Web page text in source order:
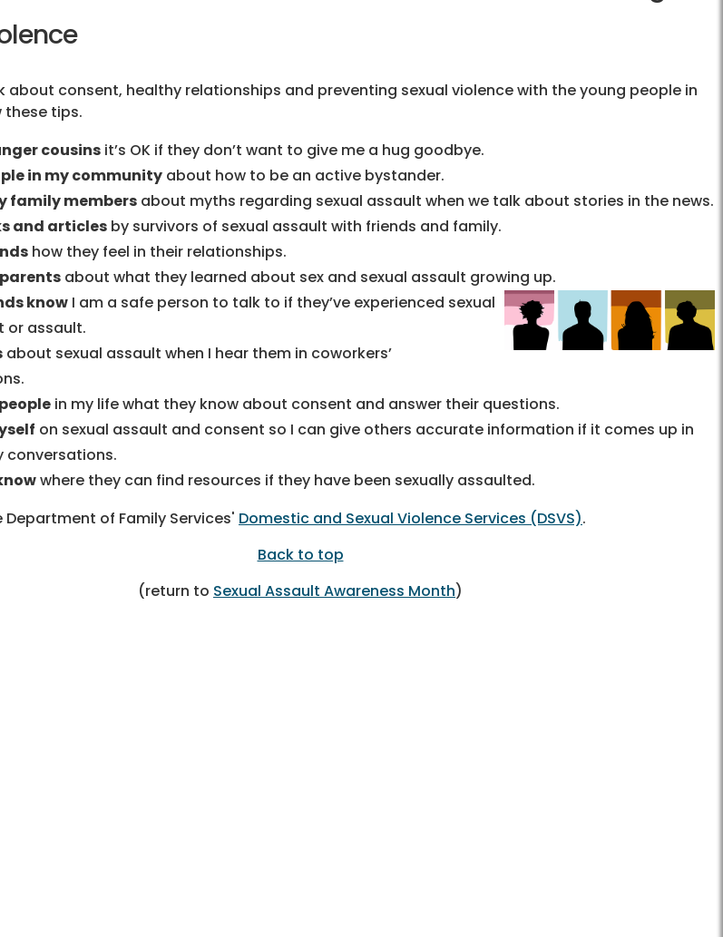
about consent, healthy relationships and preventing sexual violence with the young people in
these tips.
cousins it’s OK if they don’t want to give me a hug goodbye.
in my community about how to be an active bystander.
family members about myths regarding sexual assault when we talk about stories in the news.
and articles by survivors of sexual assault with friends and family.
how they feel in their relationships.
about what they learned about sex and sexual assault growing up.
know I am a safe person to talk to if they’ve experienced sexual
or assault.
about sexual assault when I hear them in coworkers’
in my life what they know about consent and answer their questions.
on sexual assault and consent so I can give others accurate information if it comes up in
where they can find resources if they have been sexually assaulted.
Department of Family Services' Domestic and Sexual Violence Services (DSVS).
Back to top
(return to Sexual Assault Awareness Month)